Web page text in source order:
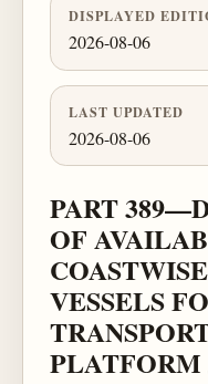
DISPLAYED
2026-08-06
LAST UPDATED
2026-08-06
PART
OF
VESSELS
PLATFORM